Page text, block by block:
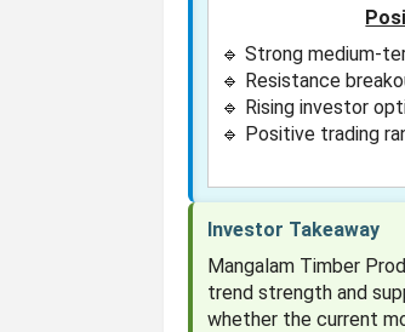
🔹 Strong medium-
🔹 Resistance
🔹 Rising investor
🔹 Positive trading
Investor Takeaway
Mangalam Timber
trend strength and
whether the current